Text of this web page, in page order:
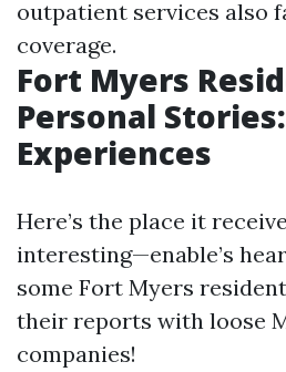
outpatient services also
coverage.
Fort Myers
Personal
Experiences
Here’s the place it
interesting—enable’s
some Fort Myers
their reports with loose
companies!